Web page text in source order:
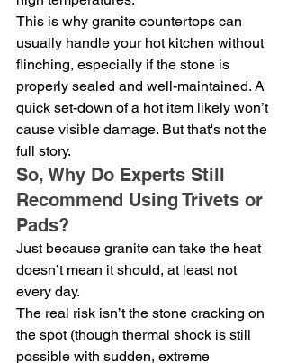
This is why granite countertops can
usually handle your hot kitchen without
flinching, especially if the stone is
properly sealed and well-maintained. A
quick set-down of a hot item likely won’t
cause visible damage. But that's not the
full story.
So, Why Do Experts Still
Recommend Using Trivets or
Pads?
Just because granite can take the heat
doesn’t mean it should, at least not
every day.
The real risk isn’t the stone cracking on
the spot (though thermal shock is still
possible with sudden, extreme